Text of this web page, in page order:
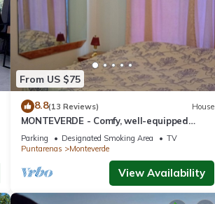
From US $75
8.8(13 Reviews) House
MONTEVERDE - Comfy, well-equipped
Cottage in woods with view!
Parking Designated Smoking Area
TV
Puntarenas
Monteverde
View Availability